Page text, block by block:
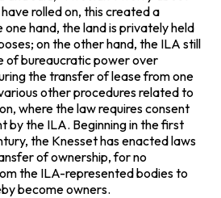
rolled on, this created a
hand, the land is privately held
on the other hand, the ILA still
of bureaucratic power over
the transfer of lease from one
other procedures related to
where the law requires consent
by the ILA. Beginning in the first
the Knesset has enacted laws
of ownership, for no
the ILA-represented bodies to
become owners.